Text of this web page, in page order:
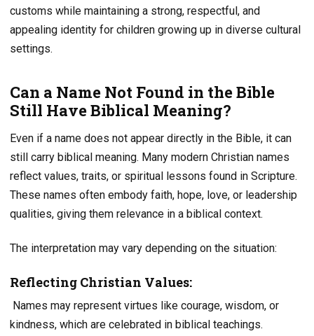
customs while maintaining a strong, respectful, and
appealing identity for children growing up in diverse cultural
settings.
Can a Name Not Found in the Bible
Still Have Biblical Meaning?
Even if a name does not appear directly in the Bible, it can
still carry biblical meaning. Many modern Christian names
reflect values, traits, or spiritual lessons found in Scripture.
These names often embody faith, hope, love, or leadership
qualities, giving them relevance in a biblical context.
The interpretation may vary depending on the situation:
Reflecting Christian Values:
Names may represent virtues like courage, wisdom, or
kindness, which are celebrated in biblical teachings.